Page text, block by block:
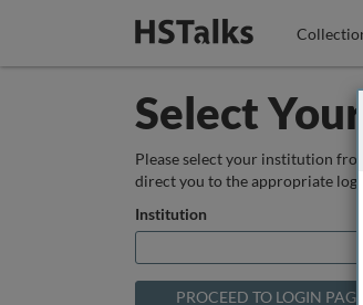
Select
Please select your institution
direct you to the appropriate login
Institution